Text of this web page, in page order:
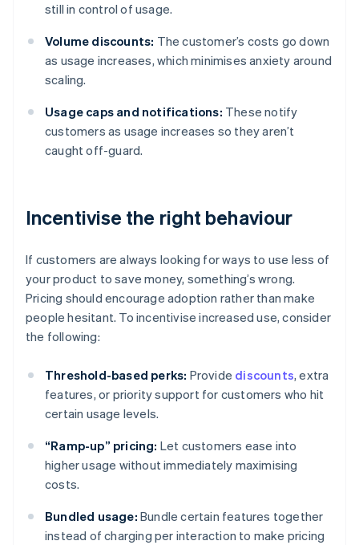
still in control of usage.
Volume discounts: The customer’s costs go down
as usage increases, which minimises anxiety around
scaling.
Usage caps and notifications: These notify
customers as usage increases so they aren’t
caught off-guard.
Incentivise the right behaviour
If customers are always looking for ways to use less of
your product to save money, something’s wrong.
Pricing should encourage adoption rather than make
people hesitant. To incentivise increased use, consider
the following:
Threshold-based perks: Provide discounts, extra
features, or priority support for customers who hit
certain usage levels.
“Ramp-up” pricing: Let customers ease into
higher usage without immediately maximising
costs.
Bundled usage: Bundle certain features together
instead of charging per interaction to make pricing